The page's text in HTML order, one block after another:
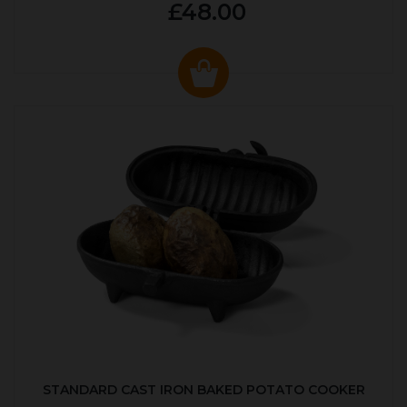
£48.00
STANDARD CAST IRON BAKED POTATO COOKER